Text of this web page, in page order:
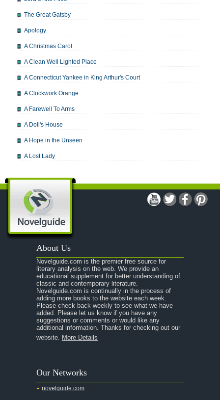
The Great Gatsby
Apology
A Christmas Carol
A Clean Well Lighted Place
A Connecticut Yankee in King Arthur's Court
A Clockwork Orange
A Farewell To Arms
A Doll's House
A Hope in the Unseen
A Lost Lady
A Modest Proposal
A Midsummer Night's Dream
A Portrait of the Artist as a Young Man
A Passage to India
A Raisin in the Sun
A Room With a View
A Separate Peace
A Tale of Two Cities
A Streetcar Named Desire
A Thousand Splendid Suns
Absalom, Absalom!
A Wrinkle In Time
About Us
Novelguide.com is the premier free source for
literary analysis on the web. We provide an
educational supplement for better understanding of
classic and contemporary literature.
Novelguide.com is continually in the process of
adding more books to the website each week.
Please check back weekly to see what we have
added. Please let us know if you have any
suggestions or comments or would like any
additional information. Thanks for checking out our
website. More Details
Our Networks
novelguide.com